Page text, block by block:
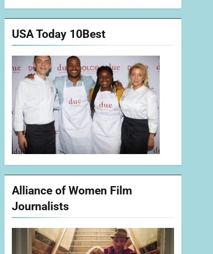
USA Today 10Best
Alliance of Women Film
Journalists